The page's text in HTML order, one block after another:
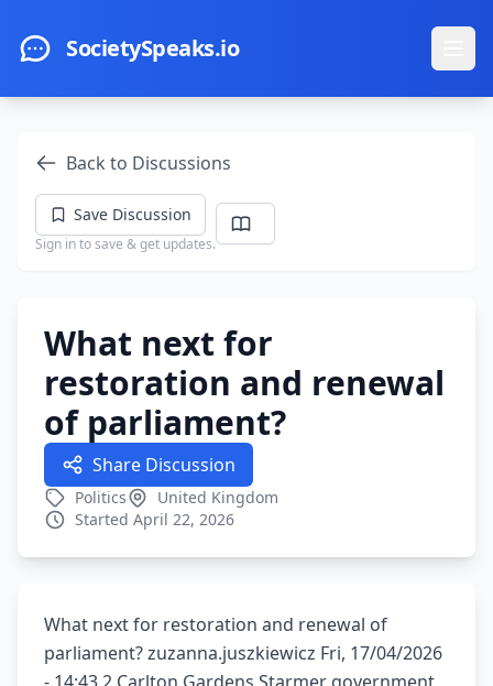
SocietySpeaks.io
Back to Discussions
Save Discussion
Sign in to save & get updates.
What next for
restoration and renewal
of parliament?
Share Discussion
Politics
United Kingdom
Started April 22, 2026
What next for restoration and renewal of
parliament? zuzanna.juszkiewicz Fri, 17/04/2026